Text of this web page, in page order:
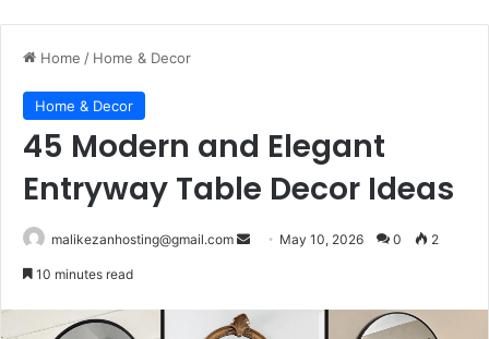
Home / Home & Decor
Home & Decor
45 Modern and Elegant
Entryway Table Decor Ideas
malikezanhosting@gmail.com May 10, 2026 0 2
10 minutes read